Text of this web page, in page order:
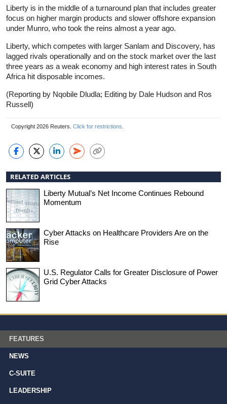
Liberty is in the middle of a turnaround plan that includes greater
focus on higher margin products and slower offshore expansion
under Munro, who took the reins almost a year ago.
Liberty, which competes with larger Sanlam and Discovery, has
lagged rivals operationally and on the stock market over the last
three years as a weak economy and high interest rates in South
Africa hit disposable incomes.
(Reporting by Nqobile Dludla; Editing by Dale Hudson and Ros
Russell)
Copyright 2026 Reuters. Click for restrictions
RELATED ARTICLES
Liberty Mutual’s Net Income Continues Rebound
Momentum
Cyber Attacks on Healthcare Providers Are on the
Rise
U.S. Regulator Calls for Greater Disclosure of Power
Grid Cyber Attacks
FEATURES
NEWS
C-SUITE
LEADERSHIP